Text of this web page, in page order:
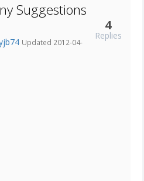
Suggestions
Updated 2012-04-
4
Replies